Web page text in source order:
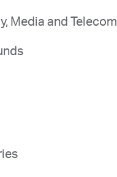
Media and Telecom